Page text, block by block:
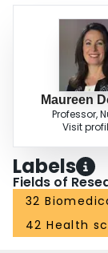
Maureen
Professor,
Visit
Labels
Fields of
32
42 Health